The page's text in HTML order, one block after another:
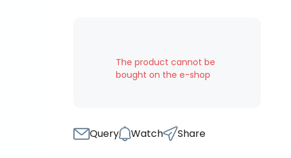
The product cannot be
bought on the e-shop
Query Watch Share